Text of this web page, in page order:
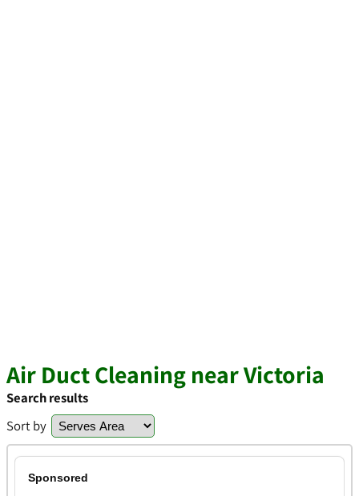
Air Duct Cleaning near Victoria
Search results
Sort by